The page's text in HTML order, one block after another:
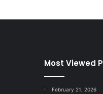
Most Viewed
February 21, 2026